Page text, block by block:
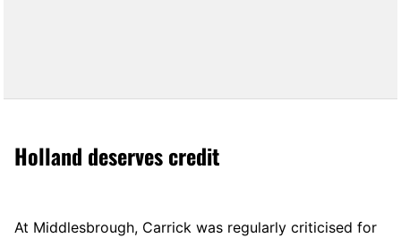
Holland deserves credit
At Middlesbrough, Carrick was regularly criticised for